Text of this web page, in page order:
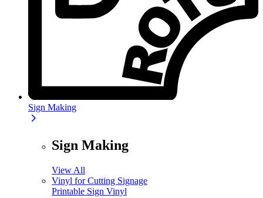
Sign Making
Sign Making
View All
Vinyl for Cutting Signage
Printable Sign Vinyl